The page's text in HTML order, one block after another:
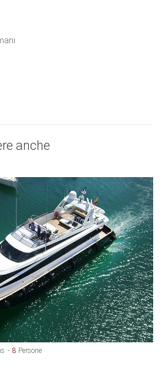
anche
8 Persone